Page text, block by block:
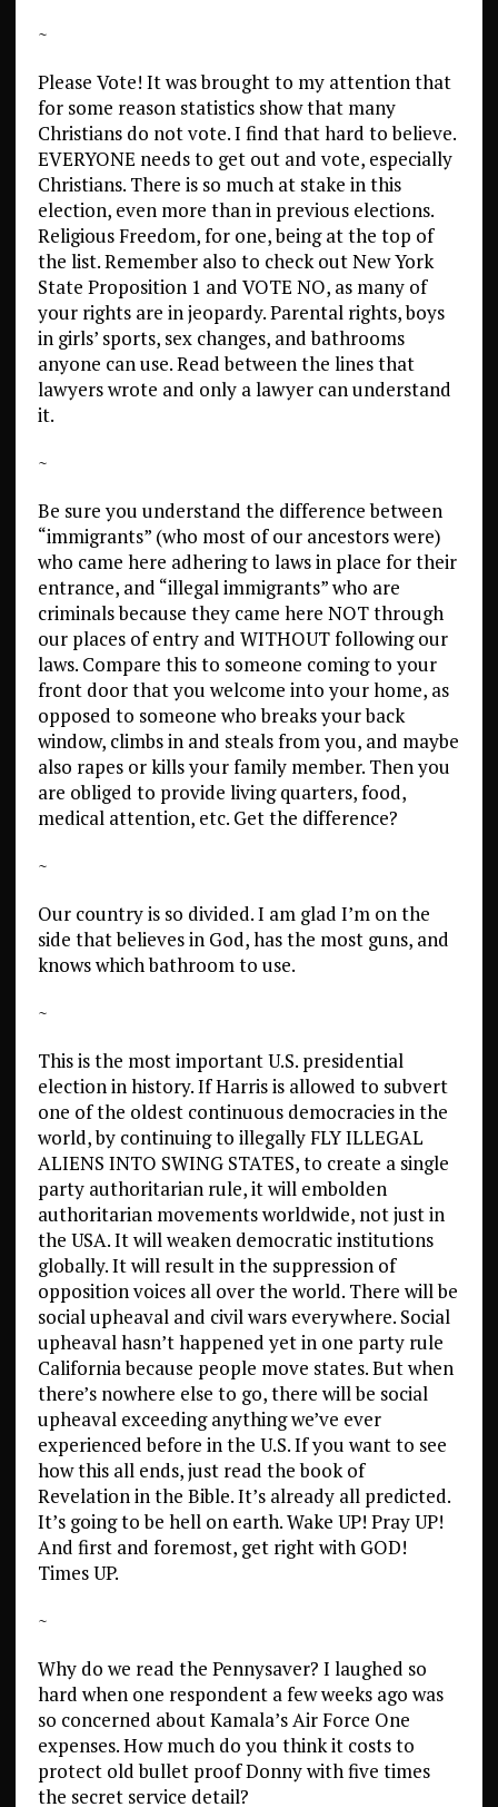
~
Please Vote! It was brought to my attention that
for some reason statistics show that many
Christians do not vote. I find that hard to believe.
EVERYONE needs to get out and vote, especially
Christians. There is so much at stake in this
election, even more than in previous elections.
Religious Freedom, for one, being at the top of
the list. Remember also to check out New York
State Proposition 1 and VOTE NO, as many of
your rights are in jeopardy. Parental rights, boys
in girls’ sports, sex changes, and bathrooms
anyone can use. Read between the lines that
lawyers wrote and only a lawyer can understand
it.
~
Be sure you understand the difference between
“immigrants” (who most of our ancestors were)
who came here adhering to laws in place for their
entrance, and “illegal immigrants” who are
criminals because they came here NOT through
our places of entry and WITHOUT following our
laws. Compare this to someone coming to your
front door that you welcome into your home, as
opposed to someone who breaks your back
window, climbs in and steals from you, and maybe
also rapes or kills your family member. Then you
are obliged to provide living quarters, food,
medical attention, etc. Get the difference?
~
Our country is so divided. I am glad I’m on the
side that believes in God, has the most guns, and
knows which bathroom to use.
~
This is the most important U.S. presidential
election in history. If Harris is allowed to subvert
one of the oldest continuous democracies in the
world, by continuing to illegally FLY ILLEGAL
ALIENS INTO SWING STATES, to create a single
party authoritarian rule, it will embolden
authoritarian movements worldwide, not just in
the USA. It will weaken democratic institutions
globally. It will result in the suppression of
opposition voices all over the world. There will be
social upheaval and civil wars everywhere. Social
upheaval hasn’t happened yet in one party rule
California because people move states. But when
there’s nowhere else to go, there will be social
upheaval exceeding anything we’ve ever
experienced before in the U.S. If you want to see
how this all ends, just read the book of
Revelation in the Bible. It’s already all predicted.
It’s going to be hell on earth. Wake UP! Pray UP!
And first and foremost, get right with GOD!
Times UP.
~
Why do we read the Pennysaver? I laughed so
hard when one respondent a few weeks ago was
so concerned about Kamala’s Air Force One
expenses. How much do you think it costs to
protect old bullet proof Donny with five times
the secret service detail?